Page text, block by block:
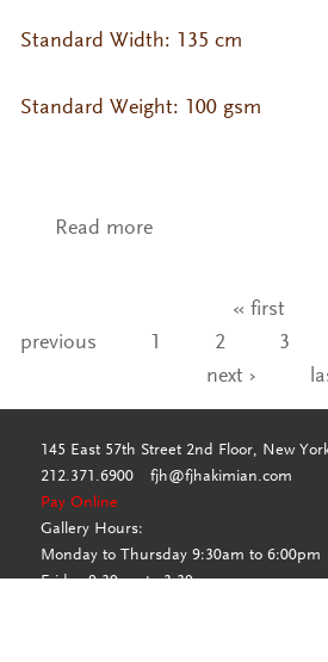
Standard Width: 135 cm
Standard Weight: 100 gsm
Read moreabout VA- KO Silk
« first
previous
2 3
next ›
145 East 57th Street 2nd Floor, New
212.371.6900
fjh@fjhakimian.com
Pay Online
Gallery Hours:
Monday to Thursday 9:30am to 6:00pm
Friday 9:30am to 3:30pm